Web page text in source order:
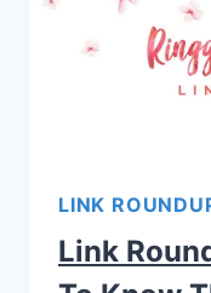
LINK
Link